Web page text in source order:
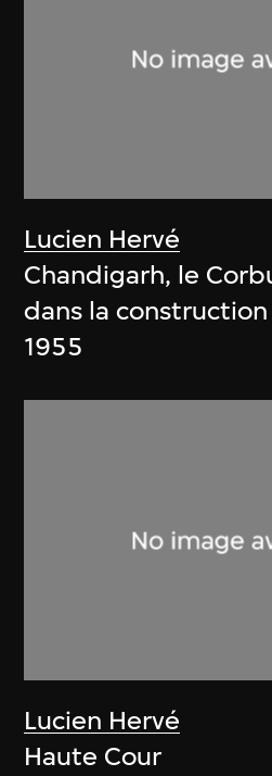
Lucien Hervé
Chandigarh, le
dans la construction
1955
Lucien Hervé
Haute Cour